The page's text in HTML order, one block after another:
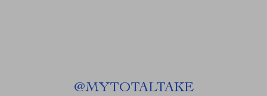
@MYTOTALTAKE